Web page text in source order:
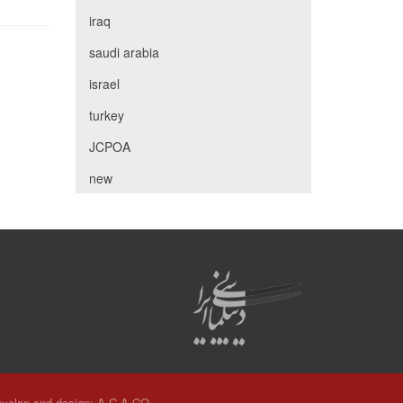
iraq
saudi arabia
israel
turkey
JCPOA
new